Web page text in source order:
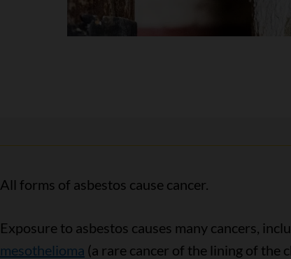
All forms of asbestos cause cancer.
Exposure to asbestos causes many cancers,
mesothelioma (a rare cancer of the lining of the